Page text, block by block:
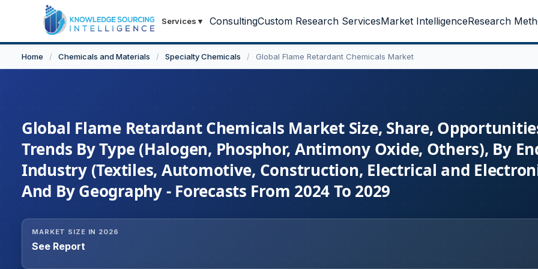
Services ▾ ConsultingCustom Research ServicesMarket IntelligenceResearch
Home / Chemicals and Materials / Specialty Chemicals / Global Flame Retardant Chemicals Market
Global Flame Retardant Chemicals Market Size, Share,
Trends By Type (Halogen, Phosphor, Antimony Oxide, Others), By
Industry (Textiles, Automotive, Construction, Electrical and
And By Geography - Forecasts From 2024 To 2029
MARKET SIZE IN 2026
See Report